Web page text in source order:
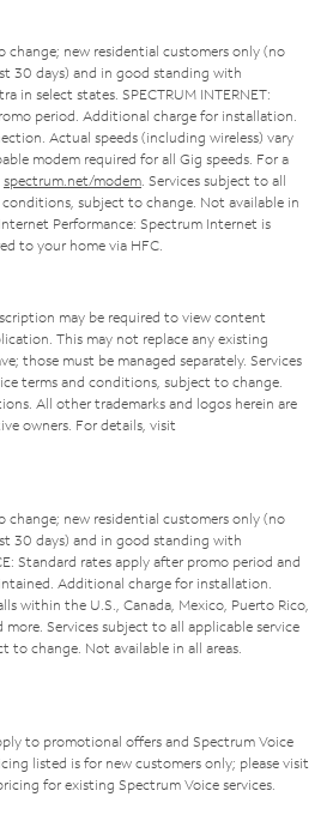
new residential customers only (no
30 days) and in good standing with
in select states. SPECTRUM INTERNET:
period. Additional charge for installation.
Actual speeds (including wireless) vary
modem required for all Gig speeds. For a
spectrum.net/modem . Services subject to all
subject to change. Not available in
Performance: Spectrum Internet is
to your home via HFC.
may be required to view content
This may not replace any existing
those must be managed separately. Services
terms and conditions, subject to change.
All other trademarks and logos herein are
owners. For details, visit
new residential customers only (no
30 days) and in good standing with
Standard rates apply after promo period and
Additional charge for installation.
within the U.S., Canada, Mexico, Puerto Rico,
Services subject to all applicable service
to change. Not available in all areas.
to promotional offers and Spectrum Voice
listed is for new customers only; please visit
for existing Spectrum Voice services.